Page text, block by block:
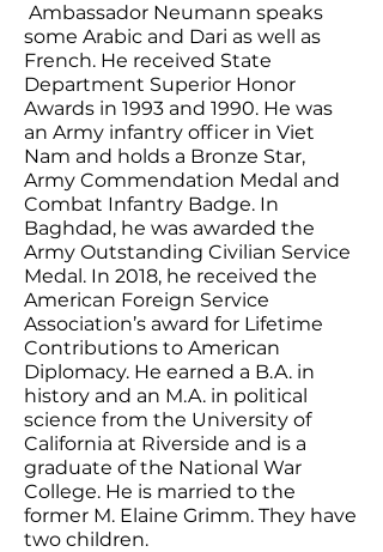
Ambassador Neumann speaks
some Arabic and Dari as well as
French. He received State
Department Superior Honor
Awards in 1993 and 1990. He was
an Army infantry officer in Viet
Nam and holds a Bronze Star,
Army Commendation Medal and
Combat Infantry Badge. In
Baghdad, he was awarded the
Army Outstanding Civilian Service
Medal. In 2018, he received the
American Foreign Service
Association’s award for Lifetime
Contributions to American
Diplomacy. He earned a B.A. in
history and an M.A. in political
science from the University of
California at Riverside and is a
graduate of the National War
College. He is married to the
former M. Elaine Grimm. They have
two children.